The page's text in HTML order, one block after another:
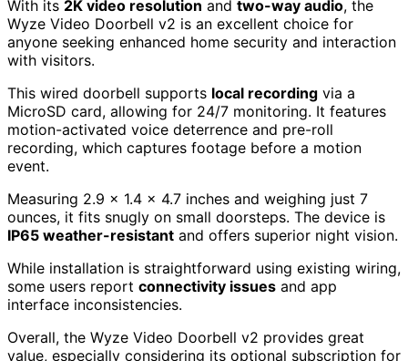
With its 2K video resolution and two-way audio, the
Wyze Video Doorbell v2 is an excellent choice for
anyone seeking enhanced home security and interaction
with visitors.
This wired doorbell supports local recording via a
MicroSD card, allowing for 24/7 monitoring. It features
motion-activated voice deterrence and pre-roll
recording, which captures footage before a motion
event.
Measuring 2.9 x 1.4 x 4.7 inches and weighing just 7
ounces, it fits snugly on small doorsteps. The device is
IP65 weather-resistant and offers superior night vision.
While installation is straightforward using existing wiring,
some users report connectivity issues and app
interface inconsistencies.
Overall, the Wyze Video Doorbell v2 provides great
value, especially considering its optional subscription for